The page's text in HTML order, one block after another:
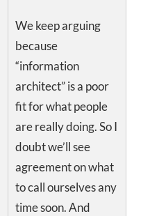
We keep arguing
because
“information
architect” is a poor
fit for what people
are really doing. So I
doubt we’ll see
agreement on what
to call ourselves any
time soon. And